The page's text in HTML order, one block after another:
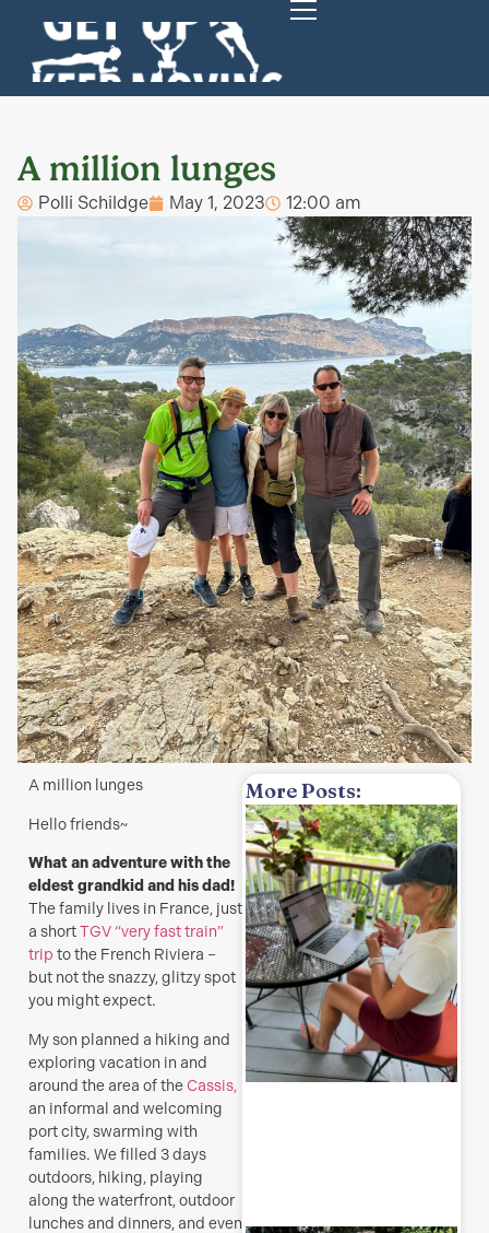
A million lunges
Polli Schildge May 1, 2023 12:00 am
A million lunges
Hello friends~
What an adventure with the
eldest grandkid and his dad!
The family lives in France, just
a shortTGV “very fast train”
trip to the French Riviera –
but not the snazzy, glitzy spot
you might expect.
My son planned a hiking and
exploring vacation in and
around the area of theCassis,
an informal and welcoming
port city, swarming with
families. We filled 3 days
outdoors, hiking, playing
along the waterfront, outdoor
lunches and dinners, and even
More Posts: